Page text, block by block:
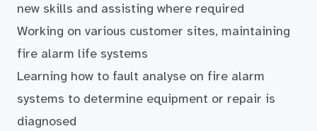
new skills and assisting where required
Working on various customer sites, maintaining
fire alarm life systems
Learning how to fault analyse on fire alarm
systems to determine equipment or repair is
diagnosed